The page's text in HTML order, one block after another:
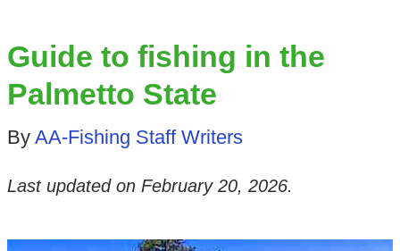
Guide to fishing in the
Palmetto State
By AA-Fishing Staff Writers
Last updated on February 20, 2026.